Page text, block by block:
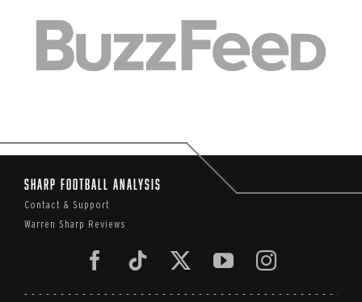
Sharp Football Analysis
Contact & Support
Warren Sharp Reviews